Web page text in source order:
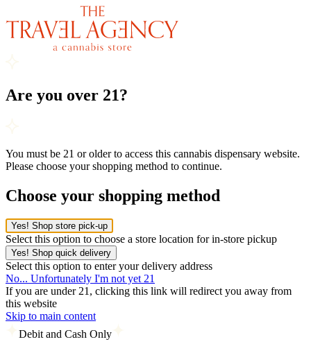
Are you over 21?
You must be 21 or older to access this cannabis dispensary website.
Please choose your shopping method to continue.
Choose your shopping method
Yes! Shop store pick-up
Select this option to choose a store location for in-store pickup
Yes! Shop quick delivery
Select this option to enter your delivery address
No... Unfortunately I'm not yet 21
If you are under 21, clicking this link will redirect you away from
this website
Skip to main content
Debit and Cash Only